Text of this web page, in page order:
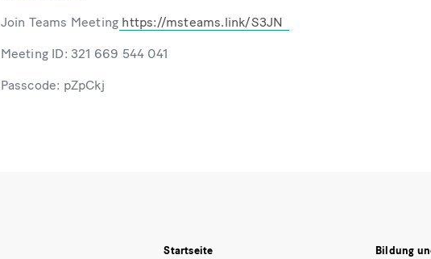
Join Teams Meeting https://msteams.link/S3JN
Meeting ID: 321 669 544 041
Passcode: pZpCkj
Startseite
Bildung